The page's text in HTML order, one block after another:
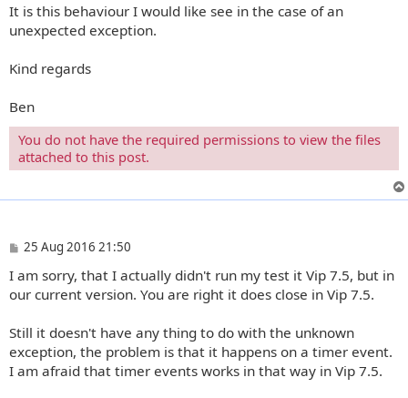
It is this behaviour I would like see in the case of an
unexpected exception.
Kind regards
Ben
You do not have the required permissions to view the files
attached to this post.
P
s
t
25 Aug 2016 21:50
I am sorry, that I actually didn't run my test it Vip 7.5, but in
our current version. You are right it does close in Vip 7.5.
Still it doesn't have any thing to do with the unknown
exception, the problem is that it happens on a timer event.
I am afraid that timer events works in that way in Vip 7.5.